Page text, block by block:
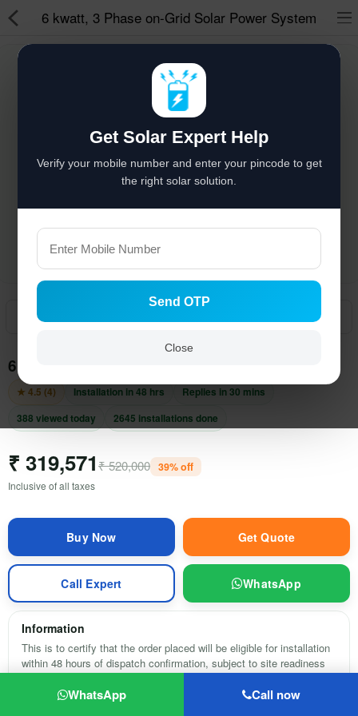
6 kwatt, 3 Phase on-Grid Solar Power System
6 kwatt, 3 Phase on-Grid Solar Power System
★ 4.5 (4) Installation in 48 hrs
Replies in 30 mins
388 viewed today
2645 installations done
₹ 319,571₹ 520,000 39% off
Inclusive of all taxes
Get Quote
Call Expert WhatsApp
Information
This is to certify that the order placed will be eligible for installation
within 48 hours of dispatch confirmation, subject to site readiness
and pincode serviceability.
WhatsApp Call now
Get Solar Expert Help
Verify your mobile number and enter your pincode to get
the right solar solution.
Send OTP
Close
Solar hai to bachat hai
Solar Inverters
Pressure Pumps
Solar Power System
Solar Panels
Electric Vehicle
Services
Policy
Compare Wish List